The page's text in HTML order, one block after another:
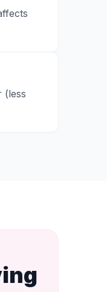
(less